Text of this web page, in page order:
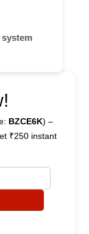
system
BZCE6K) –
₹250 instant